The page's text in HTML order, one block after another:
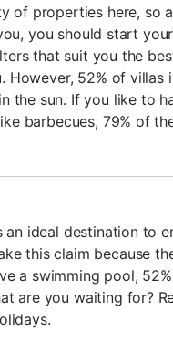
of properties here, so
you should start
that suit you the
52% of villas
the sun. If you like to
barbecues, 79% of
an ideal destination to
this claim because
a swimming pool,
are you waiting for?